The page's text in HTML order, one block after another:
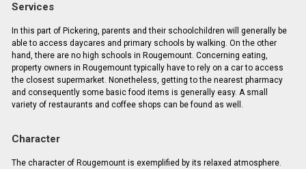
Services
In this part of Pickering, parents and their schoolchildren will generally be
able to access daycares and primary schools by walking. On the other
hand, there are no high schools in Rougemount. Concerning eating,
property owners in Rougemount typically have to rely on a car to access
the closest supermarket. Nonetheless, getting to the nearest pharmacy
and consequently some basic food items is generally easy. A small
variety of restaurants and coffee shops can be found as well.
Character
The character of Rougemount is exemplified by its relaxed atmosphere.